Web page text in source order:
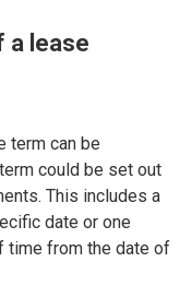
a lease
term can be
could be set out
This includes a
date or one
time from the date of